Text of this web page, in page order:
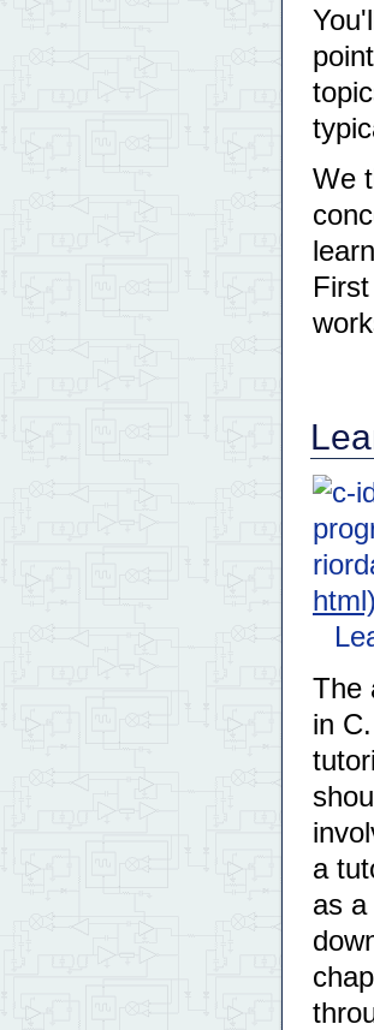
We
html)
The
in
a
as